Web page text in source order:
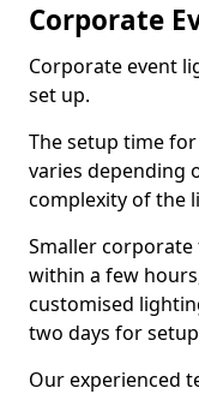
Corporate
Corporate event
set up.
The setup time
varies depending
complexity of the
Smaller
within a few
customised
two days for
Our experienced